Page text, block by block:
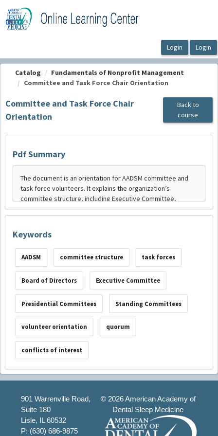
OasisLMS
Catalog
Fundamentals of Nonprofit Management
Committee and Task Force Chair Orientation
Committee and Task Force Chair
Orientation
Back to
course
Pdf Summary
Keywords
AADSM committee structure task forces
Board of Directors Executive Committee
Presidential Committees Standing Committees
volunteer orientation quorum
conflicts of interest
901 Warrenville Road,
Suite 180
Lisle, IL 60532
P: (630) 686-9875
© 2026 American Academy of
Dental Sleep Medicine